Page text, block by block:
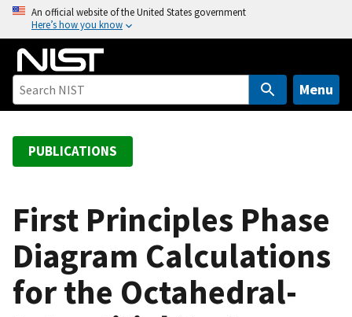
o
An official website of the United States government
Here’s how you know
Menu
PUBLICATIONS
First Principles Phase
Diagram Calculations
for the Octahedral-